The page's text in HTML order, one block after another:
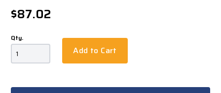
$87.02
Qty.
Add to Cart